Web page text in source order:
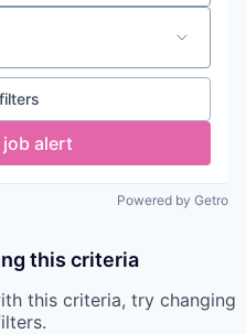
job alert
Powered by Getro
this criteria
this criteria, try changing